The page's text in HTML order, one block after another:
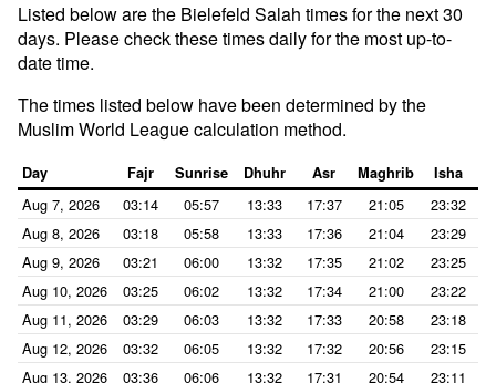
Listed below are the Bielefeld Salah times for the next 30
days. Please check these times daily for the most up-to-
date time.
The times listed below have been determined by the
Muslim World League calculation method.
Day Fajr Sunrise Dhuhr Asr Maghrib Isha
Aug 7, 2026 03:14 05:57 13:33 17:37 21:05
23:32
Aug 8, 2026
03:18 05:58 13:33 17:36 21:04
23:29
Aug 9, 2026
03:21 06:00 13:32 17:35 21:02
23:25
Aug 10, 2026
03:25 06:02 13:32 17:34 21:00
23:22
Aug 11, 2026
03:29 06:03 13:32 17:33 20:58
23:18
Aug 12, 2026
03:32 06:05 13:32 17:32 20:56
23:15
Aug 13, 2026
03:36 06:06 13:32 17:31 20:54
23:11